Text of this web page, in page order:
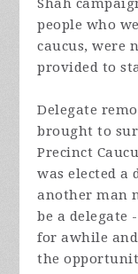
Shah
people who
caucus, were
provided to
Delegate
brought to
Precinct
was elected a
another man
be a delegate
for awhile
the